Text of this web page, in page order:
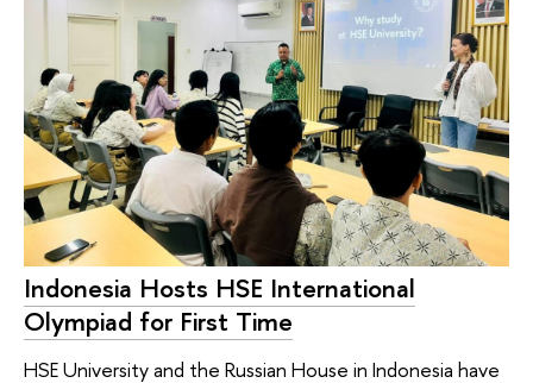
Indonesia Hosts HSE International
Olympiad for First Time
HSE University and the Russian House in Indonesia have